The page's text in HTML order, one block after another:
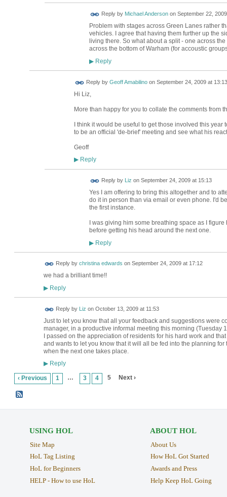
Reply by Michael Andersonon September 22,
Problem with stages across Green Lanes rather
vehicles. I agree that having them further up the
living there. So what about a split - one across
across the bottom of Warham (for accoustic
▶Reply
Reply by Geoff Amabilinoon September 24, 2009 at 13:13
Hi Liz,
More than happy for you to collate the comments from
I think it would be useful to get those involved this
to be an official 'de-brief' meeting and see what his
Geoff
▶Reply
Reply by Liz on September 24, 2009 at 15:13
Yes I am offering to bring this altogether and to
do it in person than via email or even phone. I'd
the first instance.
I was giving him some breathing space as I
before getting his head around the next one.
▶Reply
Reply by christina edwards on September 24, 2009 at 17:12
we had a brilliant time!!
▶Reply
Reply by Liz on October 13, 2009 at 11:53
Just to let you know that all your feedback and suggestions were
manager, in a productive informal meeting this morning (Tuesday
I passed on the appreciation of residents for his hard work and
and wants to let you know that it will all be fed into the planning
when the next one takes place.
▶Reply
‹ Previous 1 … 3 4 5 Next ›
USING HOL
Site Map
HoL Tag Listing
HoL for Beginners
HELP - How to use HoL
ABOUT HOL
About Us
How HoL Got Started
Awards and Press
Help Keep HoL Going